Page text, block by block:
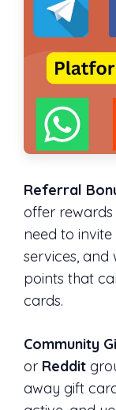
Referral
offer rewards
need to
services, and
points that
cards.
Community
or Reddit
away gift